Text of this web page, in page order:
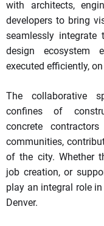
with architects,
developers to bring
seamlessly integrate
design ecosystem
executed efficiently,
The collaborative
confines of
concrete
communities,
of the city. Whether
job creation, or
play an integral role
Denver.